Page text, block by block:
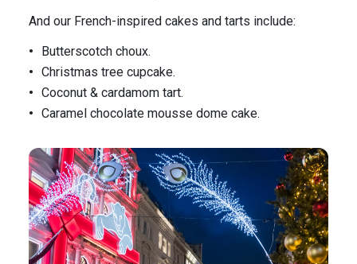
And our French-inspired cakes and tarts include:
Butterscotch choux.
Christmas tree cupcake.
Coconut & cardamom tart.
Caramel chocolate mousse dome cake.